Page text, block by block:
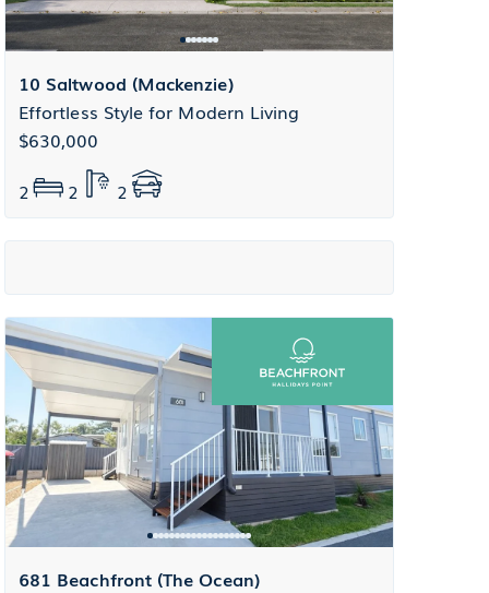
10 Saltwood (Mackenzie)
Effortless Style for Modern Living
$630,000
2
2 2
681 Beachfront (The Ocean)